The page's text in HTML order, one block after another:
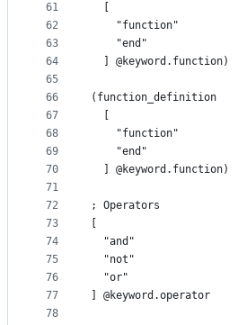
61
62
63
64
65
66
67
68
69
70
71
72
73
74
75
76
77
78
    "function"
    "end"
  ] @keyword.function)
(function_definition
    "function"
    "end"
  ] @keyword.function)
; Operators
  "and"
  "not"
  "or"
] @keyword.operator